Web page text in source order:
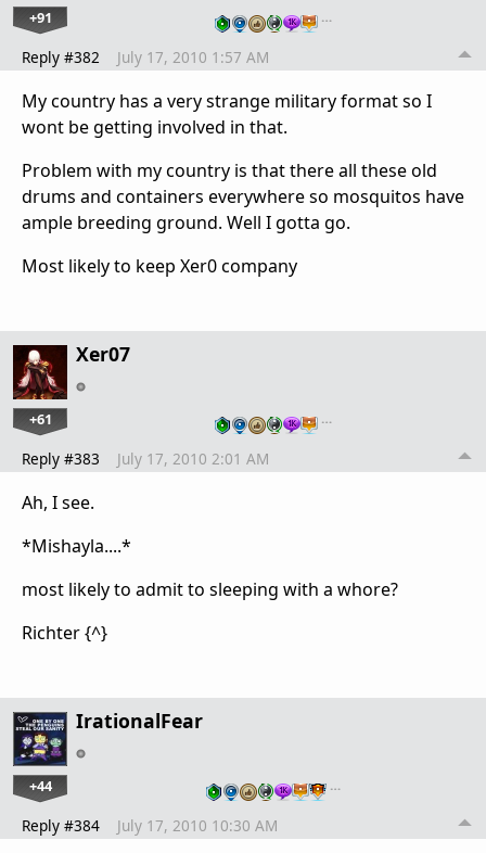
+91 …
Reply #382 July 17, 2010 1:57 AM
My country has a very strange military format so I
wont be getting involved in that.
Problem with my country is that there all these old
drums and containers everywhere so mosquitos have
ample breeding ground. Well I gotta go.
Most likely to keep Xer0 company
Xer07
+61 …
Reply #383 July 17, 2010 2:01 AM
Ah, I see.
*Mishayla....*
most likely to admit to sleeping with a whore?
Richter {^}
IrationalFear
+44 …
Reply #384 July 17, 2010 10:30 AM